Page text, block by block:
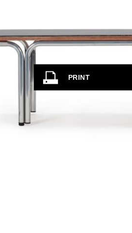
PRINT